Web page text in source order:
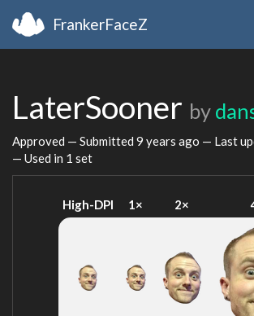
FrankerFaceZ
LaterSooner by
Approved — Submitted 9 years ago — Last
— Used in 1 set
High-DPI 1× 2×